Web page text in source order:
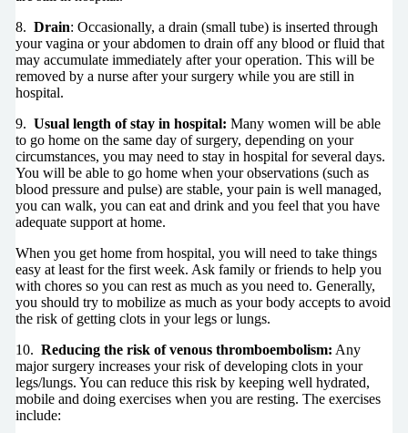
8. Drain: Occasionally, a drain (small tube) is inserted through
your vagina or your abdomen to drain off any blood or fluid that
may accumulate immediately after your operation. This will be
removed by a nurse after your surgery while you are still in
hospital.
9. Usual length of stay in hospital: Many women will be able
to go home on the same day of surgery, depending on your
circumstances, you may need to stay in hospital for several days.
You will be able to go home when your observations (such as
blood pressure and pulse) are stable, your pain is well managed,
you can walk, you can eat and drink and you feel that you have
adequate support at home.
When you get home from hospital, you will need to take things
easy at least for the first week. Ask family or friends to help you
with chores so you can rest as much as you need to. Generally,
you should try to mobilize as much as your body accepts to avoid
the risk of getting clots in your legs or lungs.
10. Reducing the risk of venous thromboembolism: Any
major surgery increases your risk of developing clots in your
legs/lungs. You can reduce this risk by keeping well hydrated,
mobile and doing exercises when you are resting. The exercises
include: